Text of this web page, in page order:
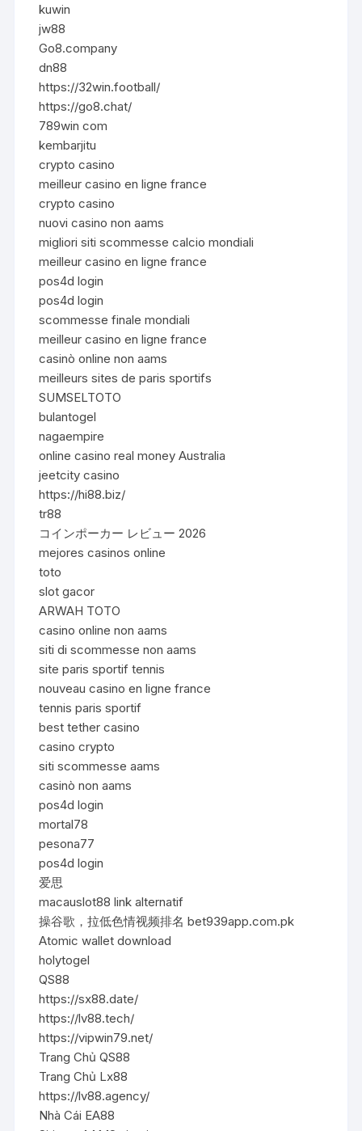
kuwin
jw88
Go8.company
dn88
https://32win.football/
https://go8.chat/
789win com
kembarjitu
crypto casino
meilleur casino en ligne france
crypto casino
nuovi casino non aams
migliori siti scommesse calcio mondiali
meilleur casino en ligne france
pos4d login
pos4d login
scommesse finale mondiali
meilleur casino en ligne france
casinò online non aams
meilleurs sites de paris sportifs
SUMSELTOTO
bulantogel
nagaempire
online casino real money Australia
jeetcity casino
https://hi88.biz/
tr88
コインポーカー レビュー 2026
mejores casinos online
toto
slot gacor
ARWAH TOTO
casino online non aams
siti di scommesse non aams
site paris sportif tennis
nouveau casino en ligne france
tennis paris sportif
best tether casino
casino crypto
siti scommesse aams
casinò non aams
pos4d login
mortal78
pesona77
pos4d login
爱思
macauslot88 link alternatif
操谷歌，拉低色情视频排名 bet939app.com.pk
Atomic wallet download
holytogel
QS88
https://sx88.date/
https://lv88.tech/
https://vipwin79.net/
Trang Chủ QS88
Trang Chủ Lx88
https://lv88.agency/
Nhà Cái EA88